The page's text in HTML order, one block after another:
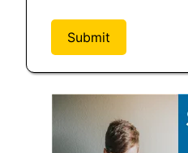
Submit